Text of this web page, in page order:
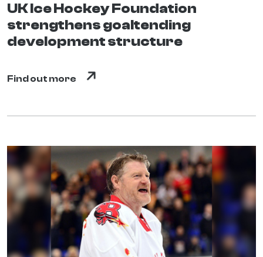
UK Ice Hockey Foundation
strengthens goaltending
development structure
Find out more